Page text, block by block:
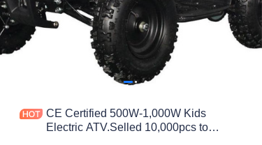
CE Certified 500W-1,000W Kids
Electric ATV.Selled 10,000pcs to
Поддерживать